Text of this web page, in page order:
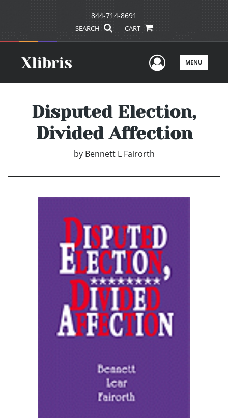
844-714-8691
SEARCH CART
UserMENU
Disputed Election,
Divided Affection
by Bennett L Fairorth